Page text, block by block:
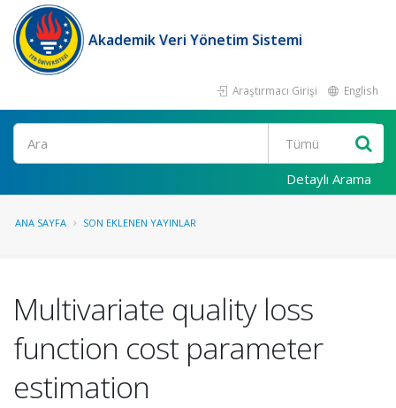
Akademik Veri Yönetim Sistemi
Araştırmacı Girişi English
Ara
Detaylı Arama
ANA SAYFA SON EKLENEN YAYINLAR
Multivariate quality loss
function cost parameter
estimation